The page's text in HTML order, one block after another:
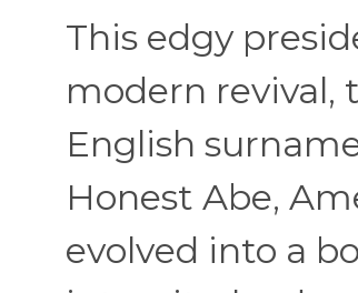
This edgy
modern revival,
English
Honest Abe,
evolved into a